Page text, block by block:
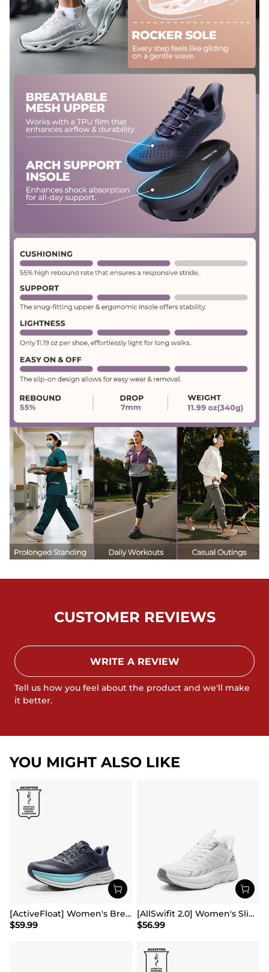
CUSTOMER REVIEWS
WRITE A REVIEW
Tell us how you feel about the product and we'll make
it better.
YOU MIGHT ALSO LIKE
[ActiveFloat] Women's Breathable Lifestyle Walking Sneakers
$59.99
[AllSwifit 2.0] Women's Slip On Walking Sneakers
$56.99